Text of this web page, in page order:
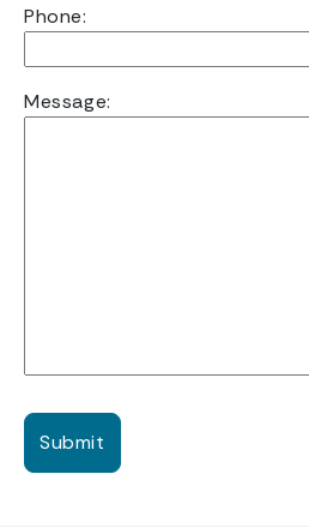
Phone:
Message: